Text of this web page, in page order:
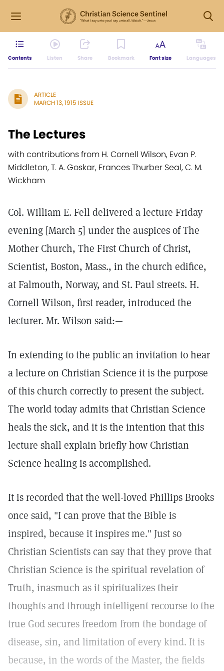
Contents Listen Share Bookmark Font size Languages
ARTICLE
MARCH 13, 1915 ISSUE
The Lectures
with contributions from H. Cornell Wilson, Evan P.
Middleton, T. A. Goskar, Frances Thurber Seal, C. M.
Wickham
Col. William E. Fell delivered a lecture Friday
evening [March 5] under the auspices of The
Mother Church, The First Church of Christ,
Scientist, Boston, Mass., in the church edifice,
at Falmouth, Norway, and St. Paul streets. H.
Cornell Wilson, first reader, introduced the
lecturer. Mr. Wilson said:—
In extending to the public an invitation to hear
a lecture on Christian Science it is the purpose
of this church correctly to present the subject.
The world today admits that Christian Science
heals the sick, and it is the intention that this
lecture shall explain briefly how Christian
Science healing is accomplished.
It is recorded that the well-loved Phillips Brooks
once said, "I can prove that the Bible is
inspired, because it inspires me." Just so
Christian Scientists can say that they prove that
Christian Science is the spiritual revelation of
Truth, inasmuch as it spiritualizes their
thoughts and through intelligent recourse to the
true God secures freedom from the bondage of
disease, sin, and limitation of every kind. It is
because, in the words of the Master, the fields